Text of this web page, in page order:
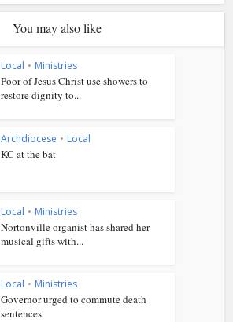
You may also like
Local • Ministries
Poor of Jesus Christ use showers to
restore dignity to...
Archdiocese • Local
KC at the bat
Local • Ministries
Nortonville organist has shared her
musical gifts with...
Local • Ministries
Governor urged to commute death
sentences